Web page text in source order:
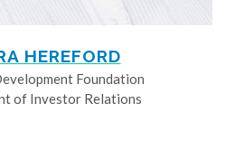
HEREFORD
Foundation
of Investor Relations